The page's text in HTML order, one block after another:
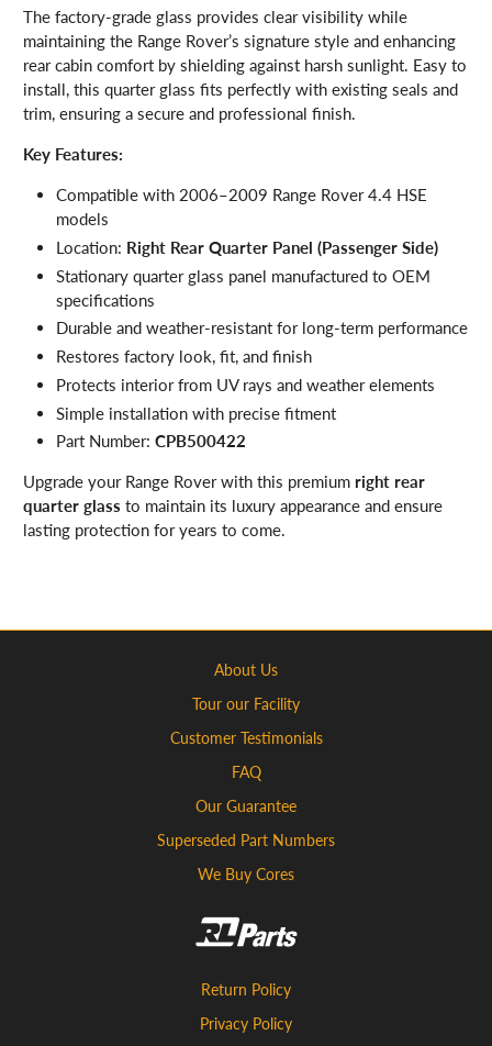
The factory-grade glass provides clear visibility while
maintaining the Range Rover’s signature style and enhancing
rear cabin comfort by shielding against harsh sunlight. Easy to
install, this quarter glass fits perfectly with existing seals and
trim, ensuring a secure and professional finish.
Key Features:
Compatible with 2006–2009 Range Rover 4.4 HSE
models
Location: Right Rear Quarter Panel (Passenger Side)
Stationary quarter glass panel manufactured to OEM
specifications
Durable and weather-resistant for long-term performance
Restores factory look, fit, and finish
Protects interior from UV rays and weather elements
Simple installation with precise fitment
Part Number:CPB500422
Upgrade your Range Rover with this premium right rear
quarter glass to maintain its luxury appearance and ensure
lasting protection for years to come.
About Us
Tour our Facility
Customer Testimonials
FAQ
Our Guarantee
Superseded Part Numbers
We Buy Cores
Return Policy
Privacy Policy